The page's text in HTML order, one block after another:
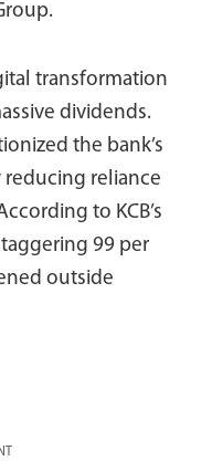
transformation
dividends.
the bank’s
reliance
to KCB’s
99 per
outside